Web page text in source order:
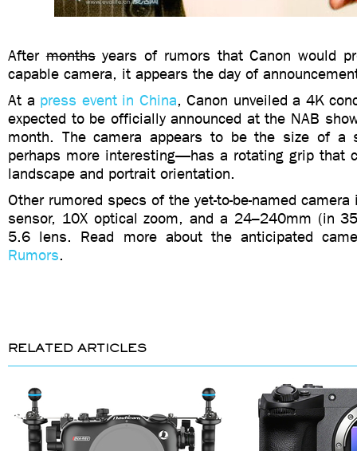
Aftermonthsyears of rumors that Canon would
capable camera, it appears the day of
At a press event in China, Canon unveiled a 4K
expected to be officially announced at the NAB
month. The camera appears to be the size of a
perhaps more interesting—has a rotating grip that
landscape and portrait orientation.
Other rumored specs of the yet-to-be-named
sensor, 10X optical zoom, and a 24–240mm (in
5.6 lens. Read more about the anticipated
Rumors.
RELATED ARTICLES